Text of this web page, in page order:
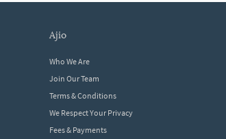
ajio
Who We Are
Join Our Team
Terms & Conditions
We Respect Your Privacy
Fees & Payments